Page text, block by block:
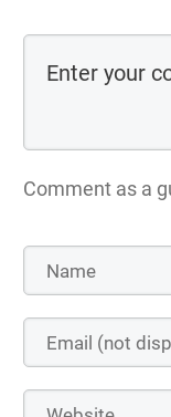
Comment as a